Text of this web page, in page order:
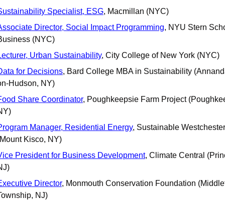
Specialist, ESG, Macmillan (NYC)
Director, Social Impact Programming, NYU Stern
(NYC)
Urban Sustainability, City College of New York (NYC)
for Decisions, Bard College MBA in Sustainability
Hudson, NY)
Share Coordinator, Poughkeepsie Farm Project
Manager, Residential Energy, Sustainable Westchester
Kisco, NY)
President for Business Development, Climate Central
Director, Monmouth Conservation Foundation
NJ)